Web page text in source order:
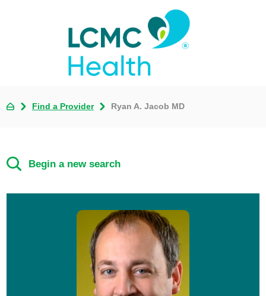
Find a Provider Ryan A. Jacob MD
Begin a new search